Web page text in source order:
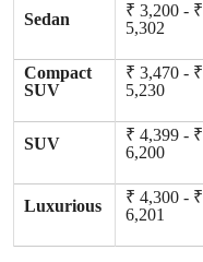
Sedan
₹ 3,200 - ₹
5,302
Compact
SUV
₹ 3,470 - ₹
5,230
SUV
₹ 4,399 - ₹
6,200
Luxurious
₹ 4,300 - ₹
6,201